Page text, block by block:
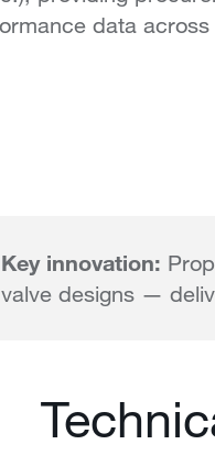
data
Key innovation:
valve designs —